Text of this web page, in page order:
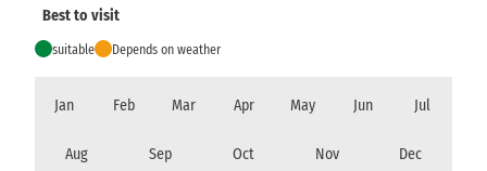
Best to visit
suitable Depends on weather
Jan Feb Mar Apr May Jun Jul
Aug Sep Oct Nov Dec